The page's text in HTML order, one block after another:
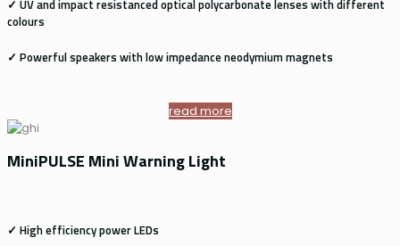
✓ UV and impact resistanced optical polycarbonate lenses with different
colours
✓ Powerful speakers with low impedance neodymium magnets
read more
MiniPULSE Mini Warning Light
✓ High efficiency power LEDs